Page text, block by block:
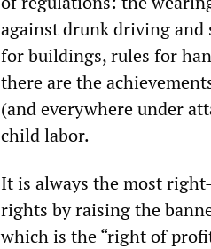
against drunk driving and
for buildings, rules for
there are the
(and everywhere under
child labor.
It is always the most
rights by raising the
which is the “right of